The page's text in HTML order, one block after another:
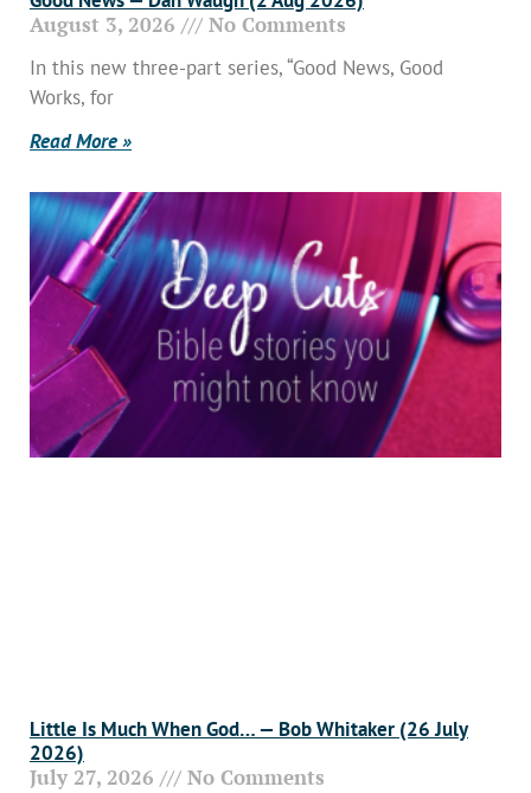
August 3, 2026 No Comments
In this new three-part series, “Good News, Good
Works, for
Read More »
Little Is Much When God… — Bob Whitaker (26 July
2026)
July 27, 2026 No Comments